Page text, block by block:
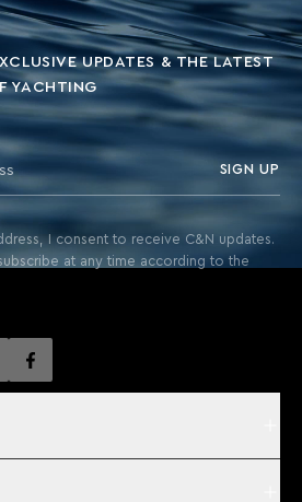
UPDATES & THE LATEST
YACHTING
SIGN UP
I consent to receive C&N updates.
at any time according to the